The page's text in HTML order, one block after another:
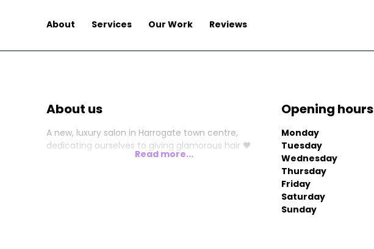
About Services Our Work Reviews
About us
A new, luxury salon in Harrogate town centre,
dedicating ourselves to giving glamorous hair 🖤
Read more...
Opening hours
Monday
Tuesday
Wednesday
Thursday
Friday
Saturday
Sunday